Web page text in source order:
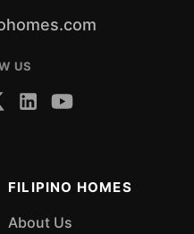
US
FILIPINO HOMES
About Us